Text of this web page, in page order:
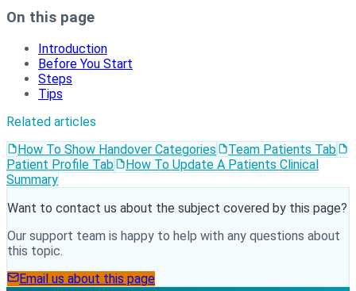
On this page
Introduction
Before You Start
Steps
Tips
Related articles
How To Show Handover Categories
Team Patients Tab
Patient Profile Tab
How To Update A Patients Clinical
Summary
Want to contact us about the subject covered by this page?
Our support team is happy to help with any questions about
this topic.
Email us about this page